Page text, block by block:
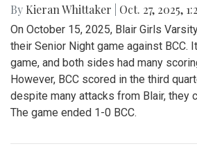
By Kieran Whittaker Oct. 27, 2025,
On October 15, 2025, Blair Girls
their Senior Night game against BCC.
game, and both sides had many
However, BCC scored in the third
despite many attacks from Blair, they
The game ended 1-0 BCC.